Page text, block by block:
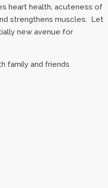
heart health, acuteness of
strengthens muscles. Let
new avenue for
family and friends